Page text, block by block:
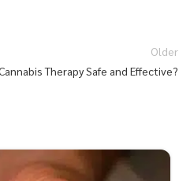
Older
Therapy Safe and Effective?